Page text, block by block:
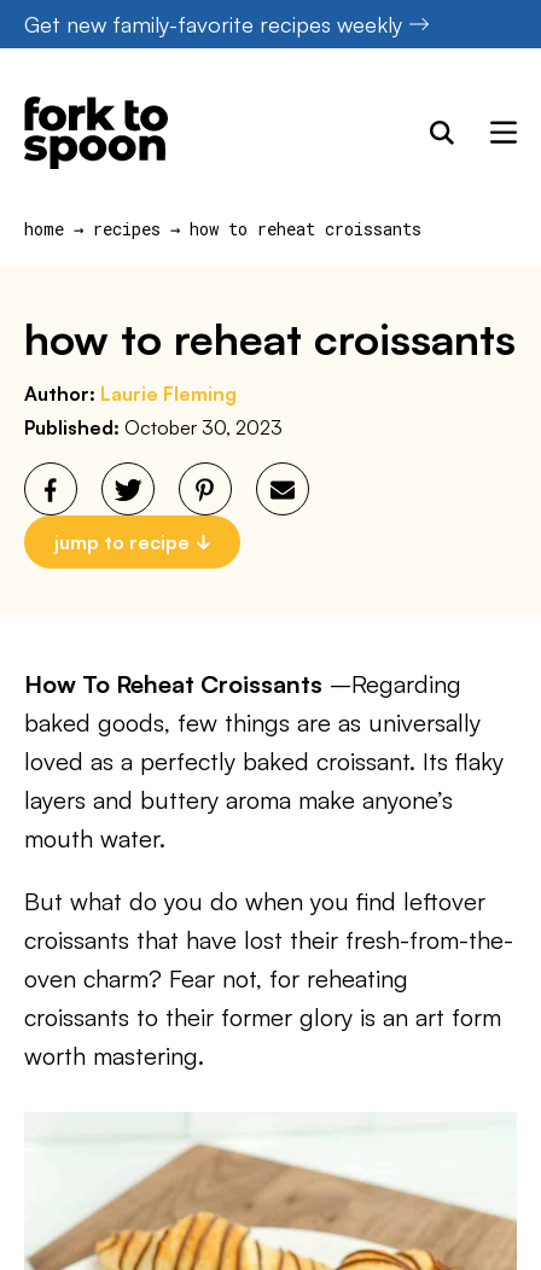
Skip
to
content
Get new family-favorite recipes weekly
home → recipes → how to reheat croissants
how to reheat croissants
Author: Laurie Fleming
Published: October 30, 2023
jump to recipe
How To Reheat Croissants –Regarding
baked goods, few things are as universally
loved as a perfectly baked croissant. Its flaky
layers and buttery aroma make anyone’s
mouth water.
But what do you do when you find leftover
croissants that have lost their fresh-from-the-
oven charm? Fear not, for reheating
croissants to their former glory is an art form
worth mastering.